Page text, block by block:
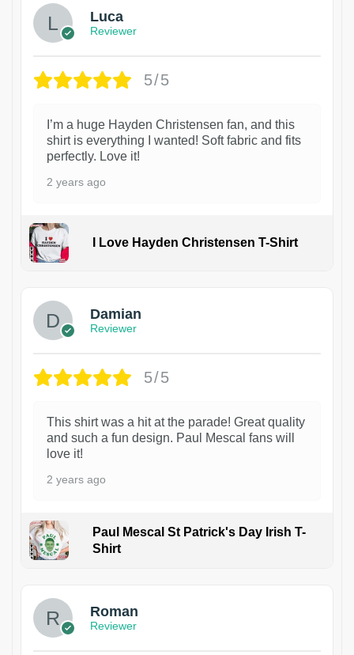
Luca
Reviewer
5/5
I’m a huge Hayden Christensen fan, and this
shirt is everything I wanted! Soft fabric and fits
perfectly. Love it!
2 years ago
I Love Hayden Christensen T-Shirt
Damian
Reviewer
5/5
This shirt was a hit at the parade! Great quality
and such a fun design. Paul Mescal fans will
love it!
2 years ago
Paul Mescal St Patrick's Day Irish T-
Shirt
Roman
Reviewer